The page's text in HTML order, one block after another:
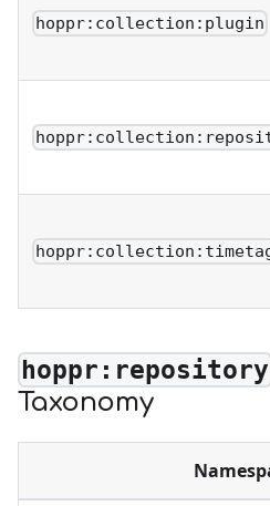
hoppr:collection:plugin
hoppr:repository
Taxonomy